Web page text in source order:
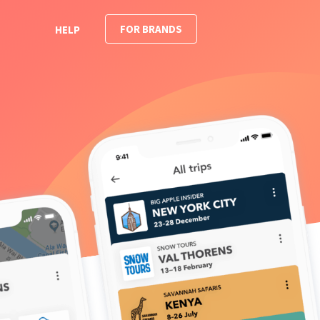
HELP FOR BRANDS